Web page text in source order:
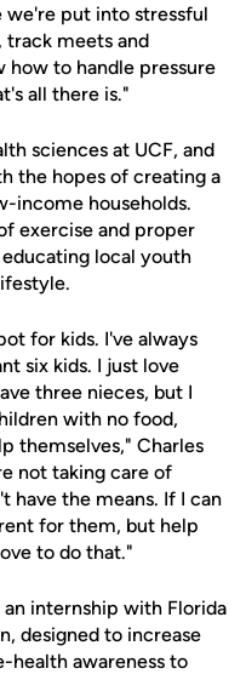
we're put into stressful
track meets and
how to handle pressure
all there is."
sciences at UCF, and
the hopes of creating a
income households.
exercise and proper
local youth
for kids. I've always
six kids. I just love
three nieces, but I
with no food,
themselves," Charles
not taking care of
have the means. If I can
for them, but help
to do that."
internship with Florida
designed to increase
health awareness to